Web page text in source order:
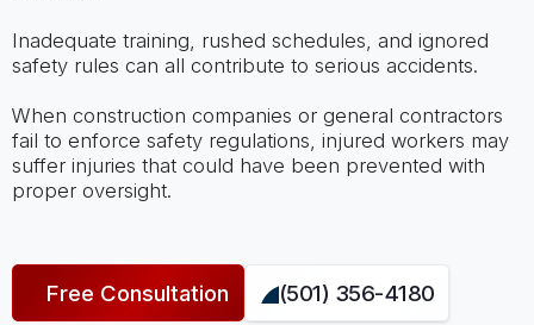
Inadequate training, rushed schedules, and ignored
safety rules can all contribute to serious accidents.
When construction companies or general contractors
fail to enforce safety regulations, injured workers may
suffer injuries that could have been prevented with
proper oversight.
Free Consultation (501) 356-4180